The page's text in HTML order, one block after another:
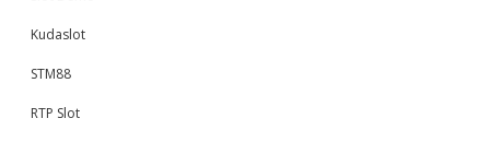
Kudaslot
STM88
RTP Slot